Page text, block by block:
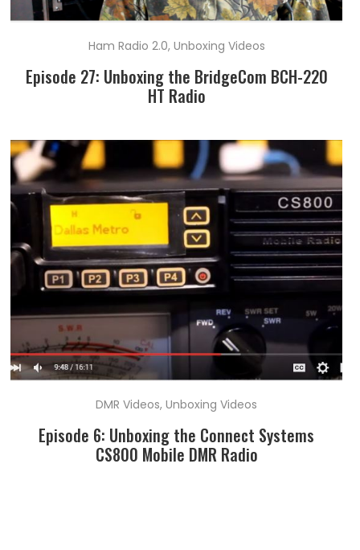
Ham Radio 2.0, Unboxing Videos
Episode 27: Unboxing the BridgeCom BCH-220
HT Radio
DMR Videos,Unboxing Videos
Episode 6: Unboxing the Connect Systems
CS800 Mobile DMR Radio